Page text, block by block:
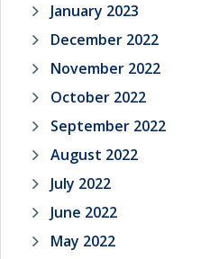
January 2023
December 2022
November 2022
October 2022
September 2022
August 2022
July 2022
June 2022
May 2022